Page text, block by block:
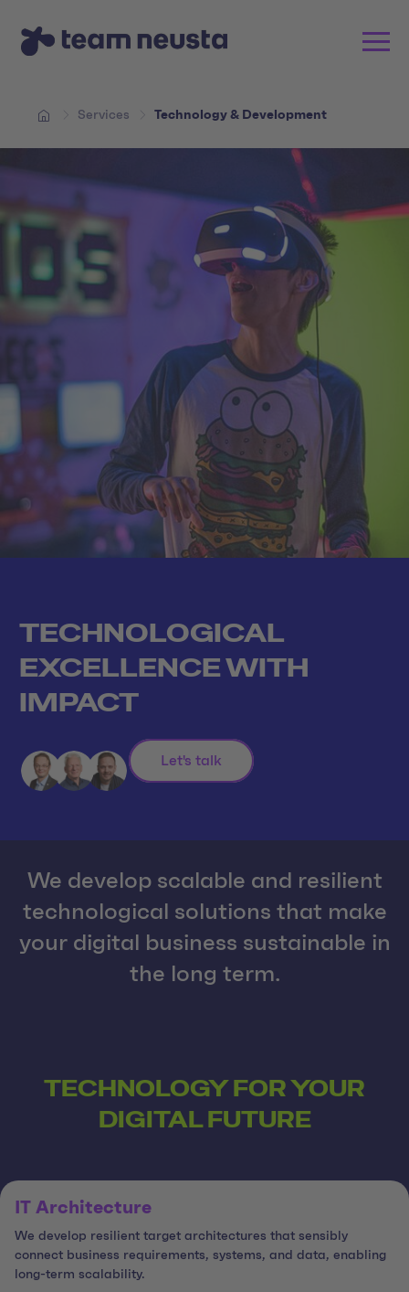
Services Technology & Development
TECHNOLOGICAL
EXCELLENCE WITH
IMPACT
Let's talk
We develop scalable and resilient
technological solutions that make
your digital business sustainable in
the long term.
TECHNOLOGY FOR YOUR
DIGITAL FUTURE
IT Architecture
We develop resilient target architectures that sensibly
connect business requirements, systems, and data, enabling
long-term scalability.